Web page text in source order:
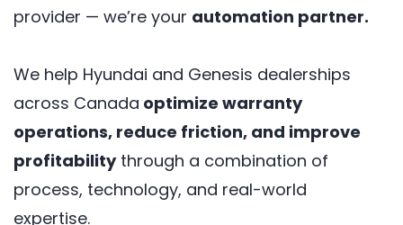
provider — we’re your automation partner.
We help Hyundai and Genesis dealerships
across Canada optimize warranty
operations, reduce friction, and improve
profitabilitythrough a combination of
process, technology, and real-world
expertise.